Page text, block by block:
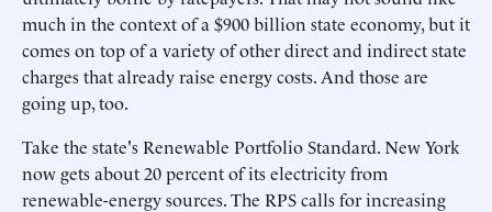
much in the context of a $900 billion state economy, but it
comes on top of a variety of other direct and indirect state
charges that already raise energy costs. And those are
going up, too.
Take the state's Renewable Portfolio Standard. New York
now gets about 20 percent of its electricity from
renewable-energy sources. The RPS calls for increasing